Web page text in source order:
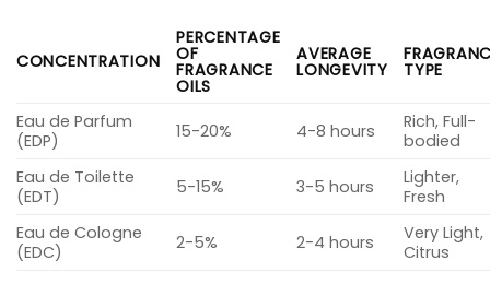
CONCENTRATION
PERCENTAGE
OF
FRAGRANCE
OILS
AVERAGE
LONGEVITY TYPE
Eau de Parfum
(EDP)
15-20% 4-8 hours
Rich, Full-
bodied
Eau de Toilette
(EDT)
5-15% 3-5 hours
Lighter,
Fresh
Eau de Cologne
(EDC)
2-5% 2-4 hours
Very Light,
Citrus